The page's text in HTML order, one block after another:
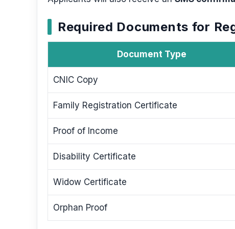
Required Documents for
Document Type
CNIC Copy
Family Registration Certificate
Proof of Income
Disability Certificate
Widow Certificate
Orphan Proof